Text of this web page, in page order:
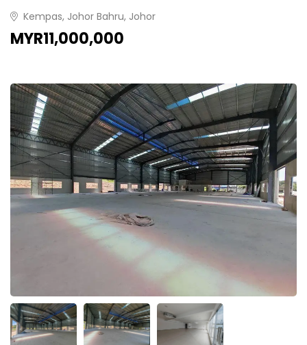
Kempas, Johor Bahru, Johor
MYR11,000,000